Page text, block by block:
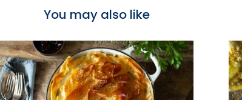
You may also like